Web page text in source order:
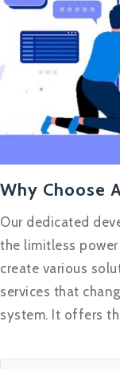
Why Choose
Our dedicated
the limitless
create various
services that
system. It offers